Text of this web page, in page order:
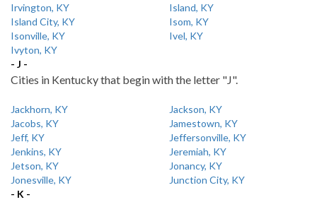
Irvington, KY
Island, KY
Island City, KY
Isom, KY
Isonville, KY
Ivel, KY
Ivyton, KY
- J -
Cities in Kentucky that begin with the letter "J".
Jackhorn, KY
Jackson, KY
Jacobs, KY
Jamestown, KY
Jeff, KY
Jeffersonville, KY
Jenkins, KY
Jeremiah, KY
Jetson, KY
Jonancy, KY
Jonesville, KY
Junction City, KY
- K -